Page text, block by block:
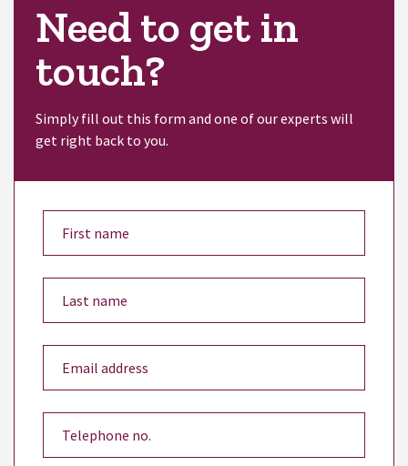
Need to get in
touch?
Simply fill out this form and one of our experts will
get right back to you.